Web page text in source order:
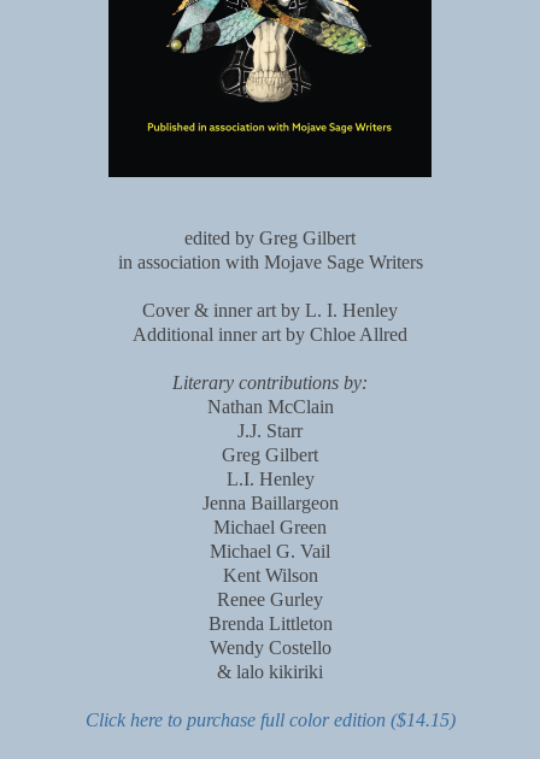
edited by Greg Gilbert
in association with Mojave Sage Writers
Cover & inner art by L. I. Henley
Additional inner art by Chloe Allred
Literary contributions by:
Nathan McClain
J.J. Starr
Greg Gilbert
L.I. Henley
Jenna Baillargeon
Michael Green
Michael G. Vail
Kent Wilson
Renee Gurley
Brenda Littleton
Wendy Costello
& lalo kikiriki
Click here to purchase full color edition ($14.15)